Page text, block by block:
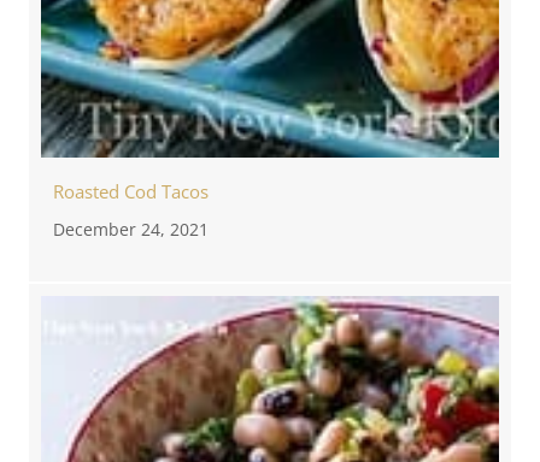
Roasted Cod Tacos
December 24, 2021